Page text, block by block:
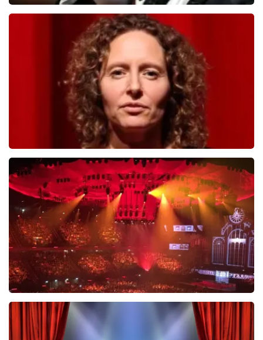
last 30 minutes
ORDER NOW
Esther van der Voort
631last 30 minutes
ORDER NOW
Vrienden Van Amstel Live
433 last 30 minutes